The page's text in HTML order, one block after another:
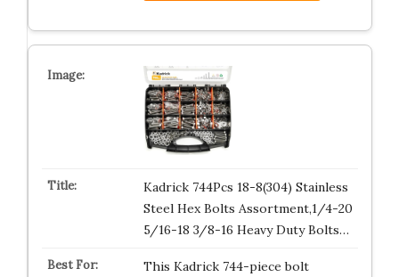
Kadrick 744Pcs 18-8(304) Stainless
Steel Hex Bolts Assortment,1/4-20
5/16-18 3/8-16 Heavy Duty Bolts…
This Kadrick 744-piece bolt